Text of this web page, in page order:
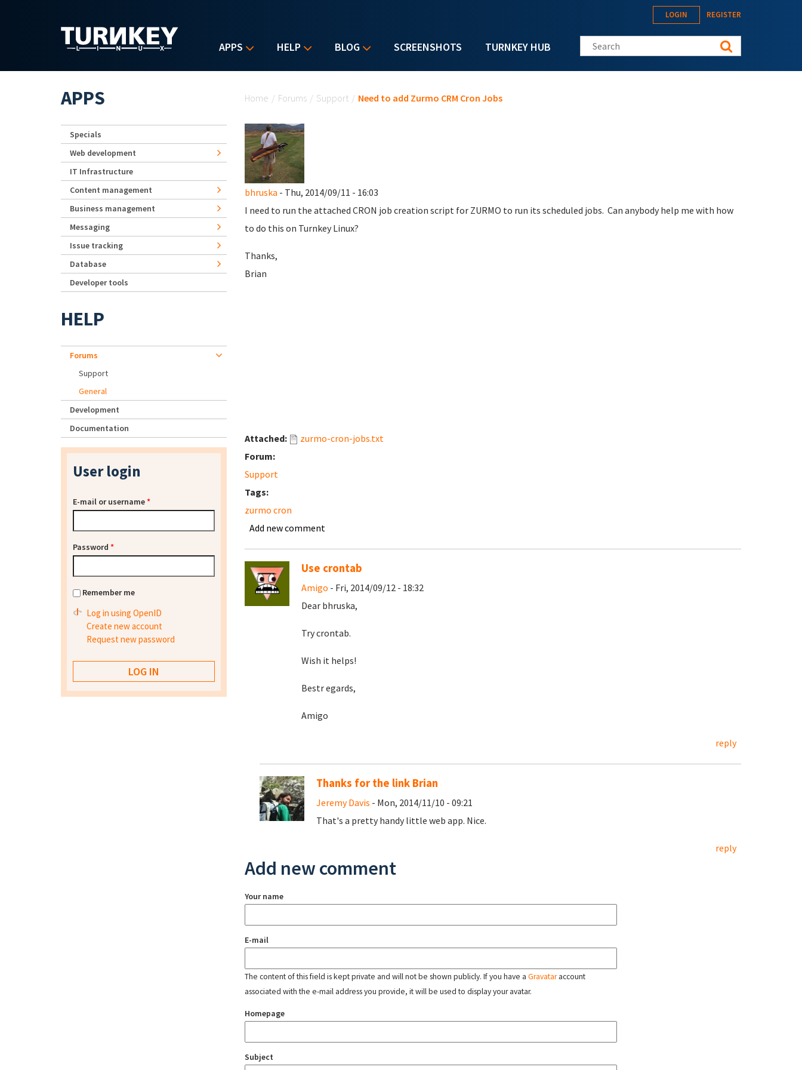
APPS HELP BLOG SCREENSHOTS TURNKEY HUB
LOGIN REGISTER
Search this site
Home / Forums / Support / Need to add Zurmo CRM Cron Jobs
bhruska - Thu, 2014/09/11 - 16:03
I need to run the attached CRON job creation script for ZURMO to run its scheduled jobs. Can anybody help me with how
to do this on Turnkey Linux?
Thanks,
Brian
Attached:
zurmo-cron-jobs.txt
Forum:
Support
Tags:
zurmo cron
Add new comment
Use crontab
Amigo - Fri, 2014/09/12 - 18:32
Dear bhruska,
Try crontab.
Wish it helps!
Bestr egards,
Amigo
reply
Thanks for the link Brian
Jeremy Davis - Mon, 2014/11/10 - 09:21
That's a pretty handy little web app. Nice.
reply
Add new comment
Your name
E-mail
The content of this field is kept private and will not be shown publicly. If you have a Gravataraccount
associated with the e-mail address you provide, it will be used to display your avatar.
Homepage
Subject
APPS
Specials
Web development
IT Infrastructure
Content management
Business management
Messaging
Issue tracking
Database
Developer tools
HELP
Forums
Support
General
Development
Documentation
User login
E-mail or username*
Password *
Remember me
Log in using OpenID
Create new account
Request new password